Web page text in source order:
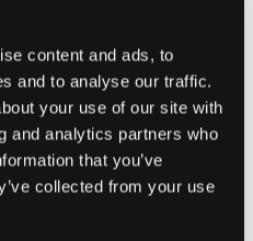
content and ads, to
and to analyse our traffic.
your use of our site with
and analytics partners who
that you’ve
collected from your use
SEO performance and
a strong preference for
making it an important aspect to
online visibility and user
and Animation:
image format that offers a
both lossy and lossless
integration of images with
only that, but .webP also